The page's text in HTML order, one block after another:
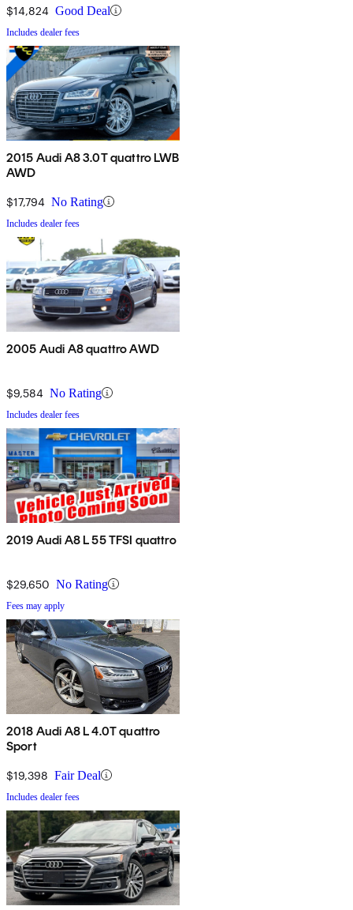
$14,824 Good Deal
Includes dealer fees
2015 Audi A8 3.0T quattro LWB
AWD
$17,794 No Rating
Includes dealer fees
2005 Audi A8 quattro AWD
$9,584 No Rating
Includes dealer fees
2019 Audi A8 L 55 TFSI quattro
$29,650 No Rating
Fees may apply
2018 Audi A8 L 4.0T quattro
Sport
$19,398 Fair Deal
Includes dealer fees